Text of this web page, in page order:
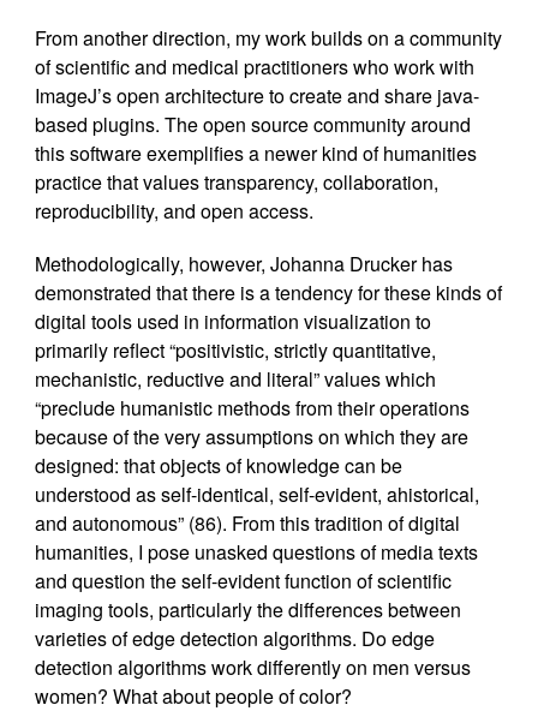
From another direction, my work builds on a community
of scientific and medical practitioners who work with
ImageJ’s open architecture to create and share java-
based plugins. The open source community around
this software exemplifies a newer kind of humanities
practice that values transparency, collaboration,
reproducibility, and open access.
Methodologically, however, Johanna Drucker has
demonstrated that there is a tendency for these kinds of
digital tools used in information visualization to
primarily reflect “positivistic, strictly quantitative,
mechanistic, reductive and literal” values which
“preclude humanistic methods from their operations
because of the very assumptions on which they are
designed: that objects of knowledge can be
understood as self-identical, self-evident, ahistorical,
and autonomous” (86). From this tradition of digital
humanities, I pose unasked questions of media texts
and question the self-evident function of scientific
imaging tools, particularly the differences between
varieties of edge detection algorithms. Do edge
detection algorithms work differently on men versus
women? What about people of color?